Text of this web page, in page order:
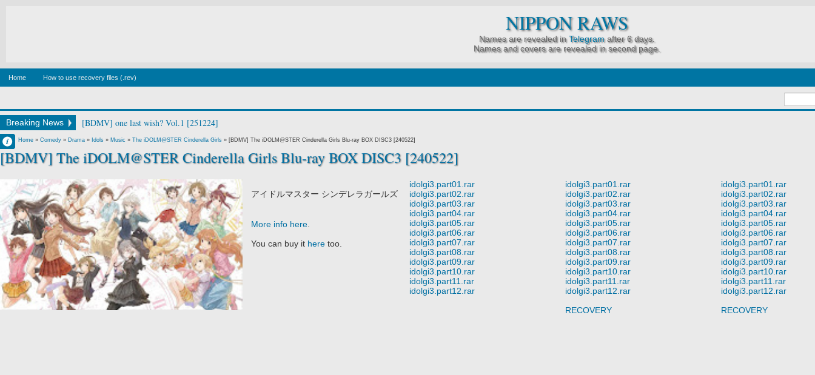
NIPPON RAWS
Names are revealed inTelegramafter 6 days.
Names and covers are revealed in second page.
Home How to use recovery files (.rev)
Breaking News [BDMV] wake up ark Blu-ray BOX DISC2 [140129]
Home » Comedy » Drama » Idols » Music » The iDOLM@STER Cinderella Girls » [BDMV] The iDOLM@STER Cinderella Girls Blu-ray BOX DISC3 [240522]
[BDMV] The iDOLM@STER Cinderella Girls Blu-ray BOX DISC3 [240522]
Francisco IV
5:16 AM
No Comment
アイドルマスター シンデレラガールズ
More info here
You can buy it here too.
idolgi3.part01.rar
idolgi3.part02.rar
idolgi3.part03.rar
idolgi3.part04.rar
idolgi3.part05.rar
idolgi3.part06.rar
idolgi3.part07.rar
idolgi3.part08.rar
idolgi3.part09.rar
idolgi3.part10.rar
idolgi3.part11.rar
idolgi3.part12.rar
idolgi3.part01.rar
idolgi3.part02.rar
idolgi3.part03.rar
idolgi3.part04.rar
idolgi3.part05.rar
idolgi3.part06.rar
idolgi3.part07.rar
idolgi3.part08.rar
idolgi3.part09.rar
idolgi3.part10.rar
idolgi3.part11.rar
idolgi3.part12.rar
RECOVERY
idolgi3.part01.rar
idolgi3.part02.rar
idolgi3.part03.rar
idolgi3.part04.rar
idolgi3.part05.rar
idolgi3.part06.rar
idolgi3.part07.rar
idolgi3.part08.rar
idolgi3.part09.rar
idolgi3.part10.rar
idolgi3.part11.rar
idolgi3.part12.rar
RECOVERY